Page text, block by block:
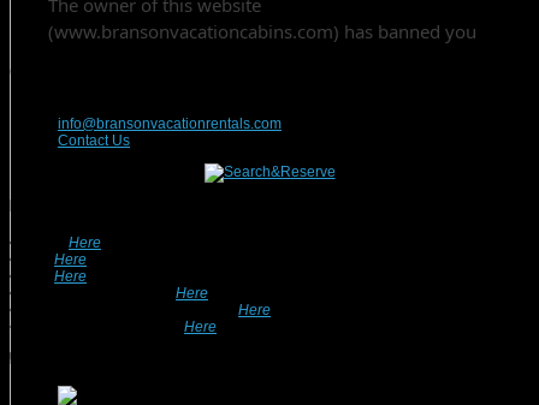
Contact Us
info@bransonvacationrentals.com
Contact Us
• Search Here
• Look Here
• Look Here
• Returning Guests, Click Here
• Want To List Your Property? Click Here
•
Here
Recent Posts